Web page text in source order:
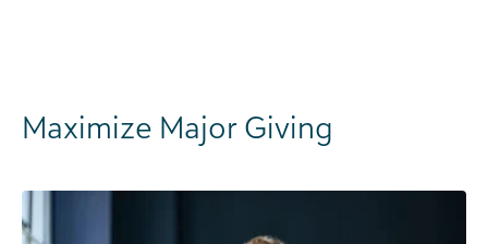
Maximize Major Giving